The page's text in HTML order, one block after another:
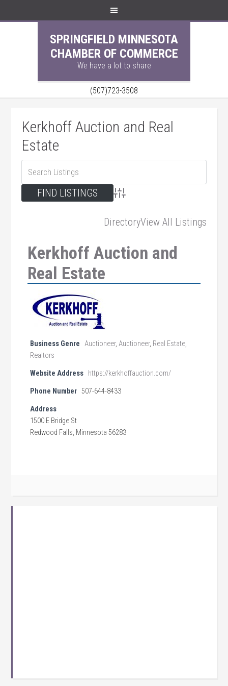
SPRINGFIELD MINNESOTA
CHAMBER OF COMMERCE
We have a lot to share
(507)723-3508
Kerkhoff Auction and Real
Estate
Advanced Search
DirectoryView All Listings
Kerkhoff Auction and
Real Estate
Business Genre Auctioneer,Auctioneer, Real Estate,
Realtors
Website Address https://kerkhoffauction.com/
Phone Number 507-644-8433
Address
1500 E Bridge St
Redwood Falls, Minnesota 56283